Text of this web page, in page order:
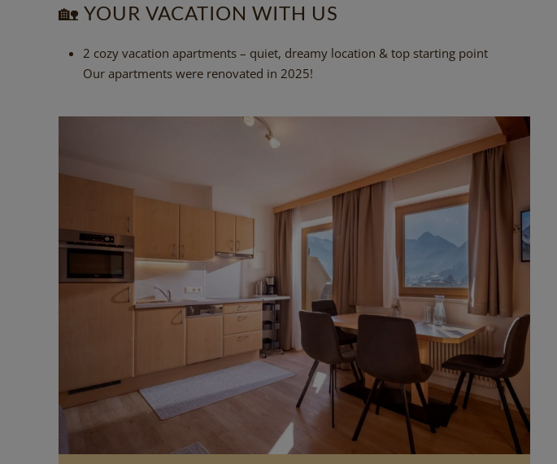
🏡 YOUR VACATION WITH US
2 cozy vacation apartments – quiet, dreamy location & top starting point
Our apartments were renovated in 2025!